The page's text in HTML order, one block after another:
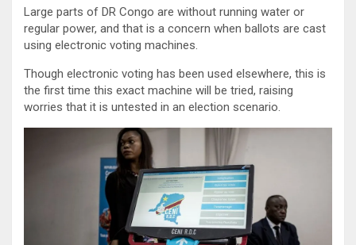
Large parts of DR Congo are without running water or
regular power, and that is a concern when ballots are cast
using electronic voting machines.
Though electronic voting has been used elsewhere, this is
the first time this exact machine will be tried, raising
worries that it is untested in an election scenario.